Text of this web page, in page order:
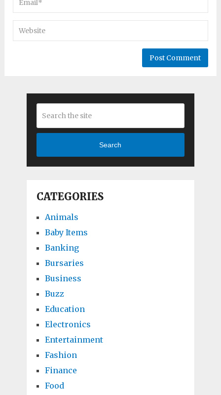
Search
CATEGORIES
Animals
Baby Items
Banking
Bursaries
Business
Buzz
Education
Electronics
Entertainment
Fashion
Finance
Food